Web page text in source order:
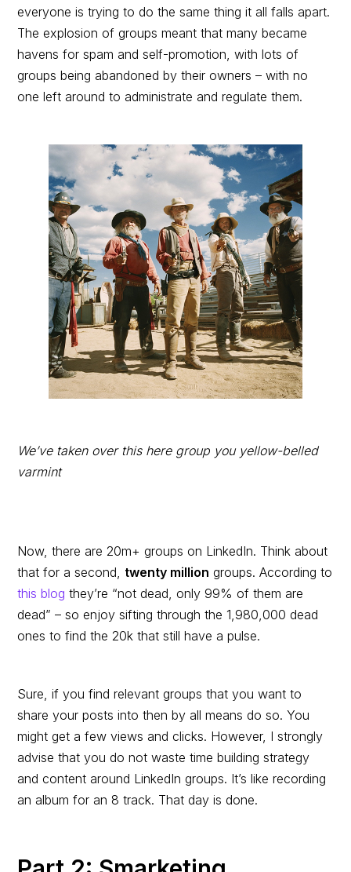
everyone is trying to do the same thing it all falls apart.
The explosion of groups meant that many became
havens for spam and self-promotion, with lots of
groups being abandoned by their owners – with no
one left around to administrate and regulate them.
We’ve taken over this here group you yellow-belled
varmint
Now, there are 20m+ groups on LinkedIn. Think about
that for a second, twenty million groups. According to
this blog they’re “not dead, only 99% of them are
dead” – so enjoy sifting through the 1,980,000 dead
ones to find the 20k that still have a pulse.
Sure, if you find relevant groups that you want to
share your posts into then by all means do so. You
might get a few views and clicks. However, I strongly
advise that you do not waste time building strategy
and content around LinkedIn groups. It’s like recording
an album for an 8 track. That day is done.